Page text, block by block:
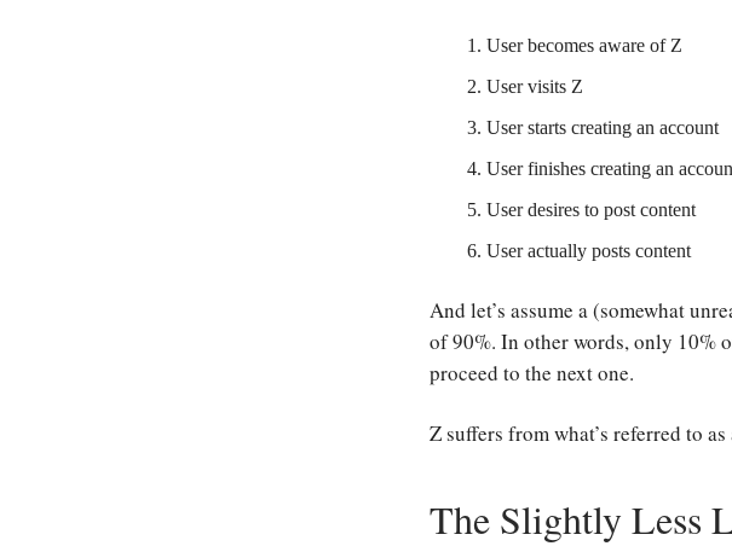
User becomes aware of Z
User visits Z
User starts creating an account
User finishes creating an
User desires to post content
User actually posts content
And let’s assume a (somewhat
of 90%. In other words, only 10%
proceed to the next one.
Z suffers from what’s referred to
The Slightly Less